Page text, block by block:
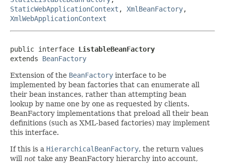
StaticWebApplicationContext , XmlBeanFactory,
XmlWebApplicationContext
public interface ListableBeanFactory
extends BeanFactory
Extension of the BeanFactory interface to be
implemented by bean factories that can enumerate all
their bean instances, rather than attempting bean
lookup by name one by one as requested by clients.
BeanFactory implementations that preload all their bean
definitions (such as XML-based factories) may implement
this interface.
If this is a HierarchicalBeanFactory, the return values
will not take any BeanFactory hierarchy into account,